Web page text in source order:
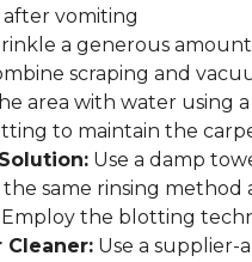
vomiting
a generous
scraping and
area with water using
to maintain the
Use a damp
same rinsing method
Employ the blotting
Cleaner: Use a